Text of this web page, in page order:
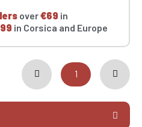
over€69 in
in Corsica and Europe